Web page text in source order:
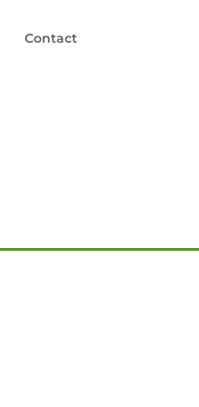
Contact